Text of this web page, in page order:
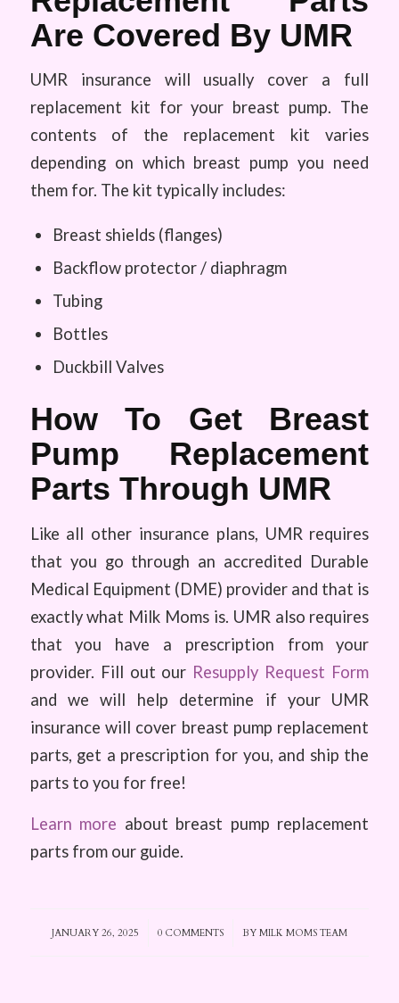
Are Covered By UMR
UMR insurance will usually cover a full
replacement kit for your breast pump. The
contents of the replacement kit varies
depending on which breast pump you need
them for. The kit typically includes:
Breast shields (flanges)
Backflow protector / diaphragm
Tubing
Bottles
Duckbill Valves
How To Get Breast
Pump Replacement
Parts Through UMR
Like all other insurance plans, UMR requires
that you go through an accredited Durable
Medical Equipment (DME) provider and that is
exactly what Milk Moms is. UMR also requires
that you have a prescription from your
provider. Fill out our Resupply Request Form
and we will help determine if your UMR
insurance will cover breast pump replacement
parts, get a prescription for you, and ship the
parts to you for free!
Learn more about breast pump replacement
parts from our guide.
JANUARY 26, 2025
/ 0 COMMENTS
/ BY MILK MOMS TEAM